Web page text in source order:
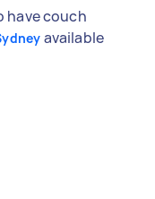
have couch
available